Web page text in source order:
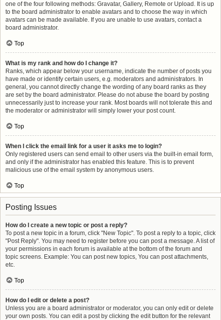
one of the four following methods: Gravatar, Gallery, Remote or Upload. It is up
to the board administrator to enable avatars and to choose the way in which
avatars can be made available. If you are unable to use avatars, contact a
board administrator.
Top
What is my rank and how do I change it?
Ranks, which appear below your username, indicate the number of posts you
have made or identify certain users, e.g. moderators and administrators. In
general, you cannot directly change the wording of any board ranks as they
are set by the board administrator. Please do not abuse the board by posting
unnecessarily just to increase your rank. Most boards will not tolerate this and
the moderator or administrator will simply lower your post count.
Top
When I click the email link for a user it asks me to login?
Only registered users can send email to other users via the built-in email form,
and only if the administrator has enabled this feature. This is to prevent
malicious use of the email system by anonymous users.
Top
Posting Issues
How do I create a new topic or post a reply?
To post a new topic in a forum, click "New Topic". To post a reply to a topic, click
"Post Reply". You may need to register before you can post a message. A list of
your permissions in each forum is available at the bottom of the forum and
topic screens. Example: You can post new topics, You can post attachments,
etc.
Top
How do I edit or delete a post?
Unless you are a board administrator or moderator, you can only edit or delete
your own posts. You can edit a post by clicking the edit button for the relevant